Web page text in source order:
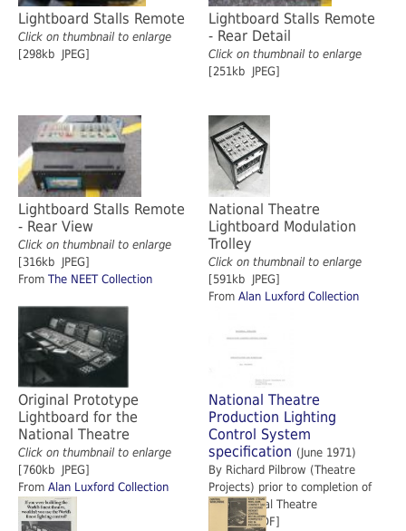
Lightboard Stalls Remote
Click on thumbnail to enlarge
[298kb JPEG]
Lightboard Stalls Remote
- Rear Detail
Click on thumbnail to enlarge
[251kb JPEG]
Lightboard Stalls Remote
- Rear View
Click on thumbnail to enlarge
[316kb JPEG]
From The NEET Collection
National Theatre
Lightboard Modulation
Trolley
Click on thumbnail to enlarge
[591kb JPEG]
From Alan Luxford Collection
Original Prototype
Lightboard for the
National Theatre
Click on thumbnail to enlarge
[760kb JPEG]
From Alan Luxford Collection
National Theatre
Production Lighting
Control System
specification (June 1971)
By Richard Pilbrow (Theatre
Projects) prior to completion of
the National Theatre
[14.4Mb PDF]